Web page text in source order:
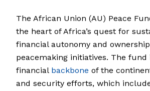
The African Union (AU) Peace
the heart of Africa’s quest for
financial autonomy and
peacemaking initiatives. The fund
financial backbone of the
and security efforts, which